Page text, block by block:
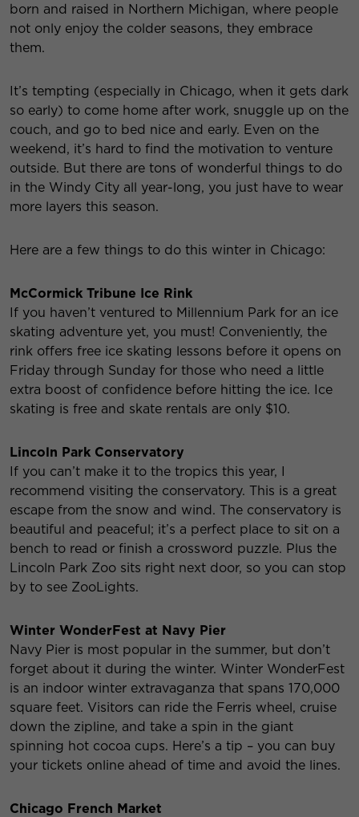
born and raised in Northern Michigan, where people
not only enjoy the colder seasons, they embrace
them.
It’s tempting (especially in Chicago, when it gets dark
so early) to come home after work, snuggle up on the
couch, and go to bed nice and early. Even on the
weekend, it’s hard to find the motivation to venture
outside. But there are tons of wonderful things to do
in the Windy City all year-long, you just have to wear
more layers this season.
Here are a few things to do this winter in Chicago:
McCormick Tribune Ice Rink
If you haven’t ventured to Millennium Park for an ice
skating adventure yet, you must! Conveniently, the
rink offers free ice skating lessons before it opens on
Friday through Sunday for those who need a little
extra boost of confidence before hitting the ice. Ice
skating is free and skate rentals are only $10.
Lincoln Park Conservatory
If you can’t make it to the tropics this year, I
recommend visiting the conservatory. This is a great
escape from the snow and wind. The conservatory is
beautiful and peaceful; it’s a perfect place to sit on a
bench to read or finish a crossword puzzle. Plus the
Lincoln Park Zoo sits right next door, so you can stop
by to see ZooLights.
Winter WonderFest at Navy Pier
Navy Pier is most popular in the summer, but don’t
forget about it during the winter. Winter WonderFest
is an indoor winter extravaganza that spans 170,000
square feet. Visitors can ride the Ferris wheel, cruise
down the zipline, and take a spin in the giant
spinning hot cocoa cups. Here’s a tip – you can buy
your tickets online ahead of time and avoid the lines.
Chicago French Market